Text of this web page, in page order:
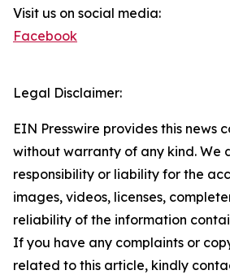
Visit us on social media:
Facebook
Legal Disclaimer:
EIN Presswire provides this news
without warranty of any kind. We
responsibility or liability for the
images, videos, licenses,
reliability of the information
If you have any complaints or
related to this article, kindly